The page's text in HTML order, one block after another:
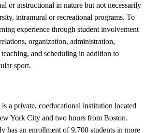
or instructional in nature but not necessarily
intramural or recreational programs. To
experience through student involvement
organization, administration,
and scheduling in addition to
sport.
a private, coeducational institution located
York City and two hours from Boston.
has an enrollment of 9,700 students in more